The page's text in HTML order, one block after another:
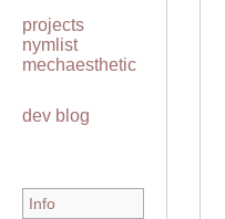
projects
nymlist
mechaesthetic
dev blog
Info